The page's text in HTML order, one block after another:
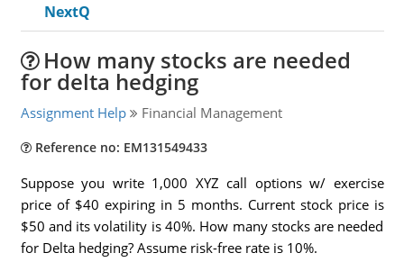
NextQ
How many stocks are needed
for delta hedging
Assignment Help Financial Management
Reference no: EM131549433
Suppose you write 1,000 XYZ call options w/ exercise
price of $40 expiring in 5 months. Current stock price is
$50 and its volatility is 40%. How many stocks are needed
for Delta hedging? Assume risk-free rate is 10%.